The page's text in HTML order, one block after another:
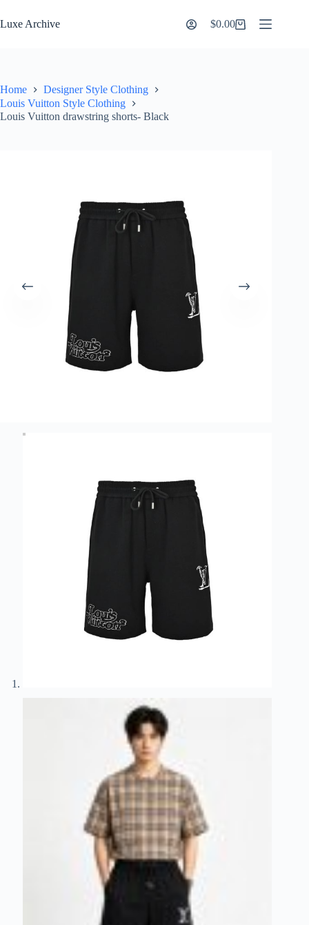
to
content
Luxe Archive
Shopping
$0.00
Home
Designer Style Clothing
Louis Vuitton Style Clothing
Louis Vuitton drawstring shorts- Black